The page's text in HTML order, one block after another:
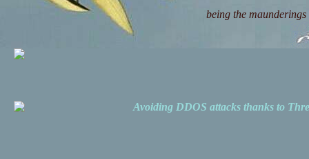
being the
Avoiding DDOS attacks thanks to